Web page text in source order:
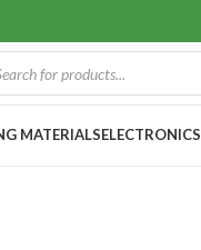
MATERIALSELECTRONICS